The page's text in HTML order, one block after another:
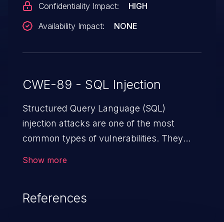
Confidentiality Impact:
HIGH
Availability Impact:
NONE
CWE-89 - SQL Injection
Structured Query Language (SQL)
injection attacks are one of the most
common types of vulnerabilities. They
when an attacker enters unexpected SQL
Show more
References